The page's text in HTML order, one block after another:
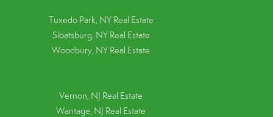
Tuxedo Park, NY Real Estate
Sloatsburg, NY Real Estate
Woodbury, NY Real Estate
Vernon, NJ Real Estate
Wantage, NJ Real Estate